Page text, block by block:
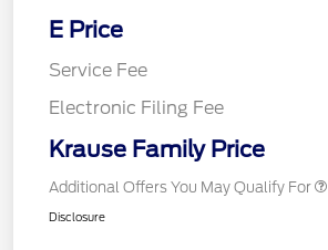
E Price
Service Fee
Electronic Filing Fee
Krause Family Price
Additional Offers You May Qualify For
Disclosure